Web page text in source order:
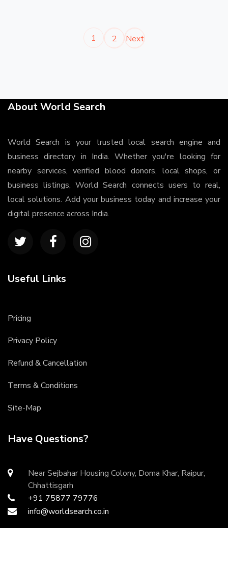
1 2 Next
About World Search
World Search is your trusted local search engine and
business directory in India. Whether you're looking for
nearby services, verified blood donors, local shops, or
business listings, World Search connects users to real,
local solutions. Add your business today and increase your
digital presence across India.
Useful Links
Pricing
Privacy Policy
Refund & Cancellation
Terms & Conditions
Site-Map
Have Questions?
Near Sejbahar Housing Colony, Doma Khar, Raipur,
Chhattisgarh
+91 75877 79776
info@worldsearch.co.in